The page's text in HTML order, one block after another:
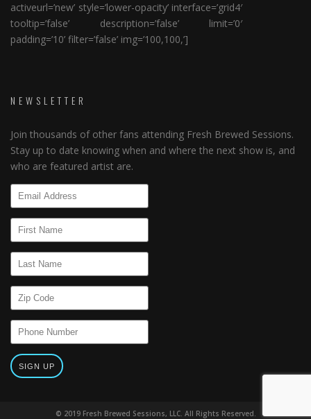
activeurl=’new’ style=’lower-opacity’ interface=’grid4′
tooltip=’false’ description=’false’ limit=’0′
padding=’10’ filter=’false’ img=’100,100,’]
NEWSLETTER
Join thousands of other fans attending Fresh Brewed Sessions.
Stay up to date knowing when and where the next show is, and
who are featured artist are.
© 2019 Fresh Brewed Sessions, LLC. All Rights Reserved.